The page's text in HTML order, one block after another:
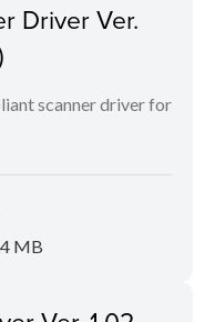
Driver Ver.
scanner driver for
MB